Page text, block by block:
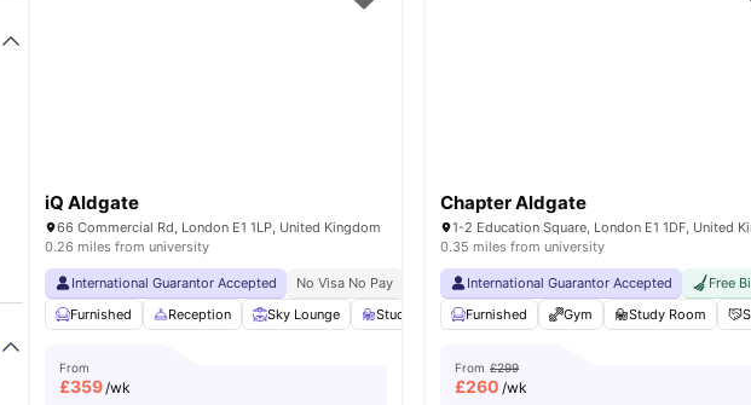
iQ Aldgate
66 Commercial Rd, London E1 1LP, United Kingdom
0.26 miles from university
International Guarantor Accepted No Visa No Pay No University No Pay Free Dual Occupancy
Near
Furnished
Reception Sky Lounge Study Area Private Dining area View all23
From
£359/wk
Chapter Aldgate
0.35 miles from university
International Guarantor Accepted Free
Furnished
Gym Study Room
From £299
£260 /wk